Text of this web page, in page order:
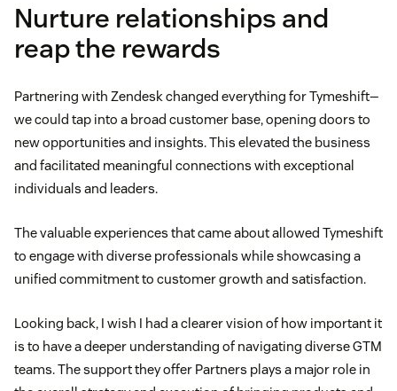
Nurture relationships and
reap the rewards
Partnering with Zendesk changed everything for Tymeshift—
we could tap into a broad customer base, opening doors to
new opportunities and insights. This elevated the business
and facilitated meaningful connections with exceptional
individuals and leaders.
The valuable experiences that came about allowed Tymeshift
to engage with diverse professionals while showcasing a
unified commitment to customer growth and satisfaction.
Looking back, I wish I had a clearer vision of how important it
is to have a deeper understanding of navigating diverse GTM
teams. The support they offer Partners plays a major role in